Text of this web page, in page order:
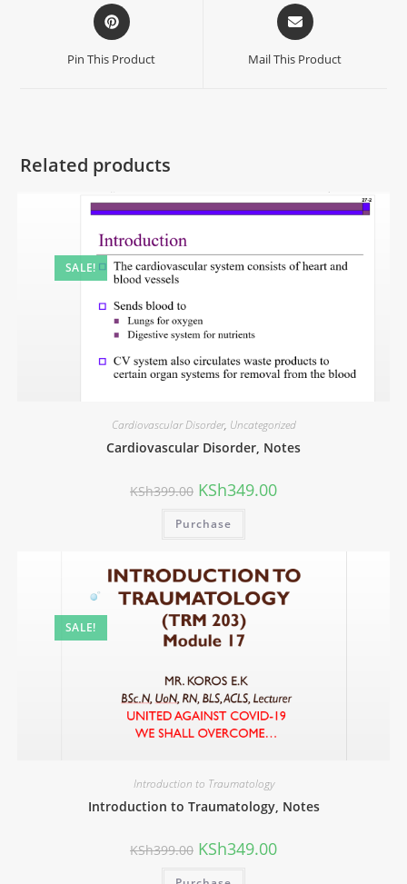
Pin This Product Mail This Product
Related products
SALE!
Cardiovascular Disorder, Uncategorized
Cardiovascular Disorder, Notes
KSh399.00 KSh349.00
Purchase
SALE!
Introduction to Traumatology
Introduction to Traumatology, Notes
KSh399.00 KSh349.00